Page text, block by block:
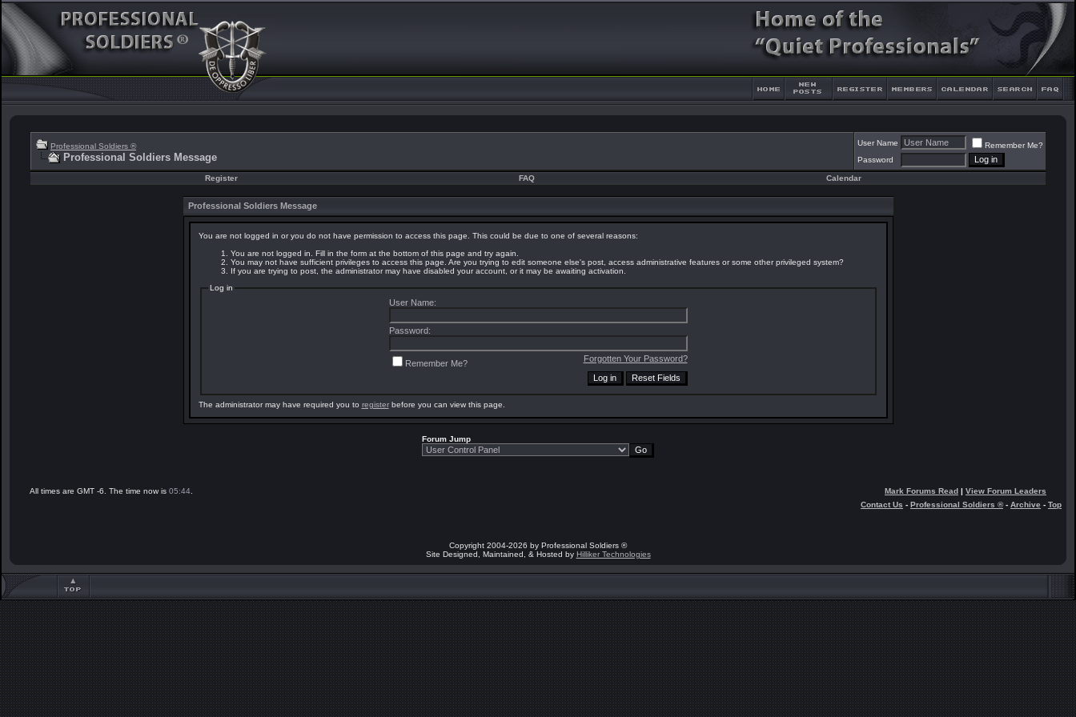
Professional Soldiers ®
Professional Soldiers Message
User Name
Remember Me?
Password
Register FAQ Calendar
Professional Soldiers Message
You are not logged in or you do not have permission to access this page. This could be due to one of several reasons:
You are not logged in. Fill in the form at the bottom of this page and try again.
You may not have sufficient privileges to access this page. Are you trying to edit someone else's post, access administrative features or some other privileged system?
If you are trying to post, the administrator may have disabled your account, or it may be awaiting activation.
Log in
User Name:
Password:
Forgotten Your Password?
Remember Me?
The administrator may have required you to registerbefore you can view this page.
Forum Jump
All times are GMT -6. The time now is 05:44 Mark Forums Read | View Forum Leaders
Contact Us - Professional Soldiers ®- Archive - Top
Copyright 2004-2026 by Professional Soldiers ®
Site Designed, Maintained, & Hosted by Hilliker Technologies